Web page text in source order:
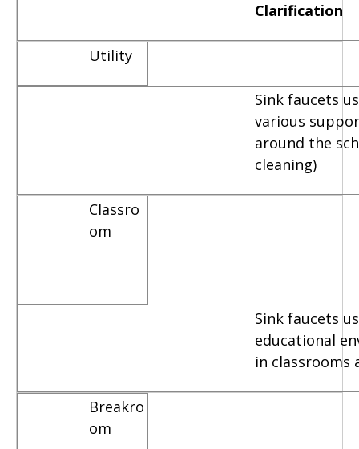
Clarification
Utility
Sink faucets
various
around the
cleaning)
Classro
om
Sink faucets
educational
in classrooms
Breakro
om